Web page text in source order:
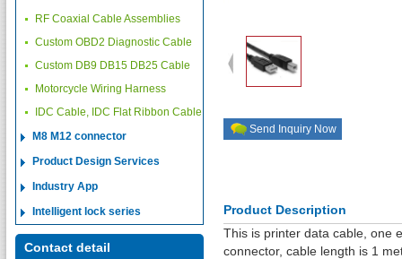
RF Coaxial Cable Assemblies
Custom OBD2 Diagnostic Cable
Custom DB9 DB15 DB25 Cable
Motorcycle Wiring Harness
IDC Cable, IDC Flat Ribbon Cable
M8 M12 connector
Product Design Services
Industry App
Intelligent lock series
Contact detail
Send Inquiry Now
Product Description
This is printer data cable, one
connector, cable length is 1